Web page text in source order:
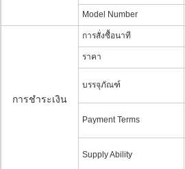
Model Number
การชำระเงิน
การสั่งซื้อนาที
ราคา
บรรจุภัณฑ์
Payment Terms
Supply Ability